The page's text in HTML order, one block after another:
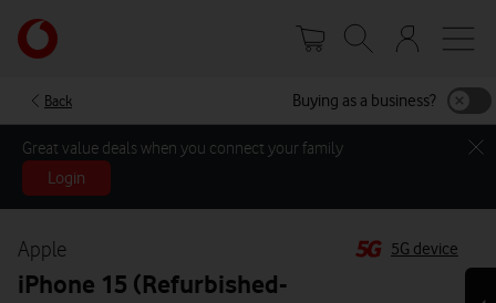
main
Your
account
Back Buying as a business?
Great value deals when you connect your family
Login
Apple
iPhone 15 (Refurbished-
5G device